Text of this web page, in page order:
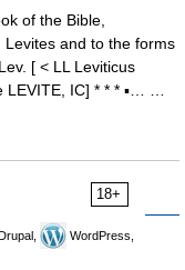
of the Bible,
and to the forms
[ < LL Leviticus
LEVITE, IC] * * * ▪… …
18+
WordPress,